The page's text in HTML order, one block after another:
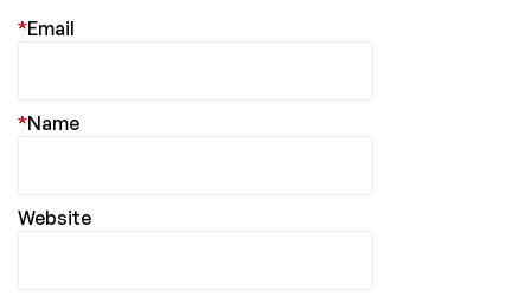
Email
*
Name
*
Website